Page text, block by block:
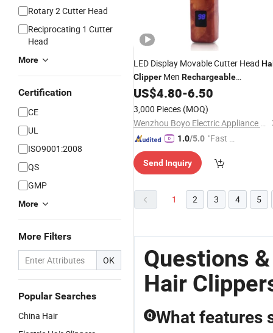
Rotary 2 Cutter Head
Reciprocating 1 Cutter
Head
More
Certification
CE
UL
ISO9001:2008
QS
GMP
More
More Filters
OK
Popular Searches
China Hair
LED Display Movable Cutter Head
Clipper Men Rechargeable
Professional Hair Clipper
US$4.80-6.50
3,000 Pieces (MOQ)
Wenzhou Boyo Electric Appliance Co., Ltd.
1.0/5.0 "Fast Di
Send Inquiry
1 2 3 4 5
Questions
Hair
Q What features